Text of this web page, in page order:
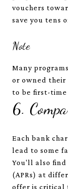
vouchers
save you tens
Note
Many
or owned their
to be first-time
6.
Each bank
lead to some
You'll also
(APRs) at
offer is critical